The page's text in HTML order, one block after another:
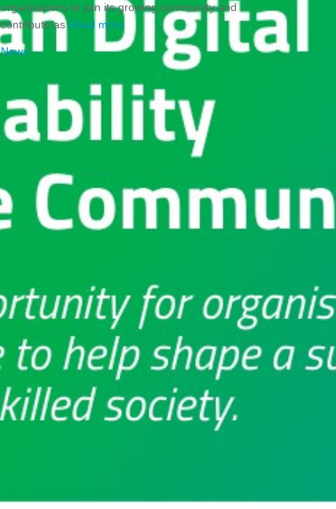
organisations to join its growing community and
contribute asRead more
News